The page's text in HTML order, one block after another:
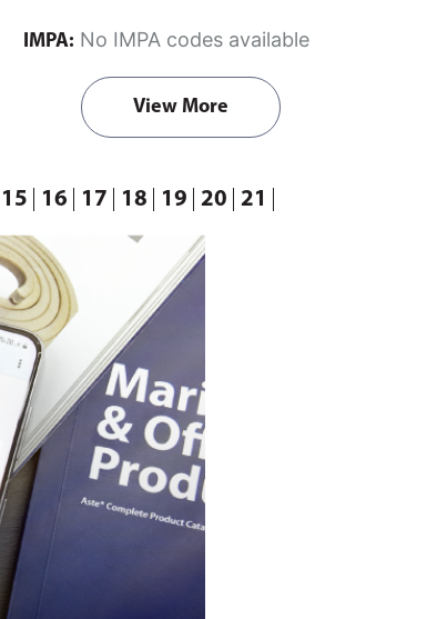
IMPA: No IMPA codes available
View More
15 16 17 18 19 20
21